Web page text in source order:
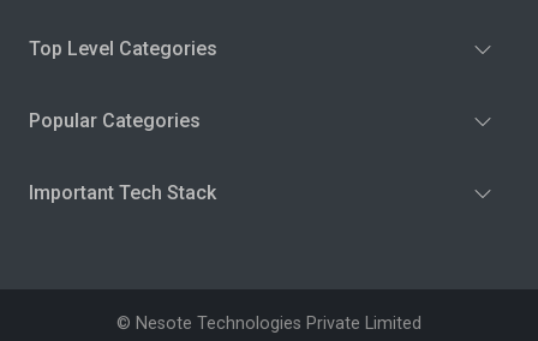
Top Level Categories
Popular Categories
Important Tech Stack
© Nesote Technologies Private Limited